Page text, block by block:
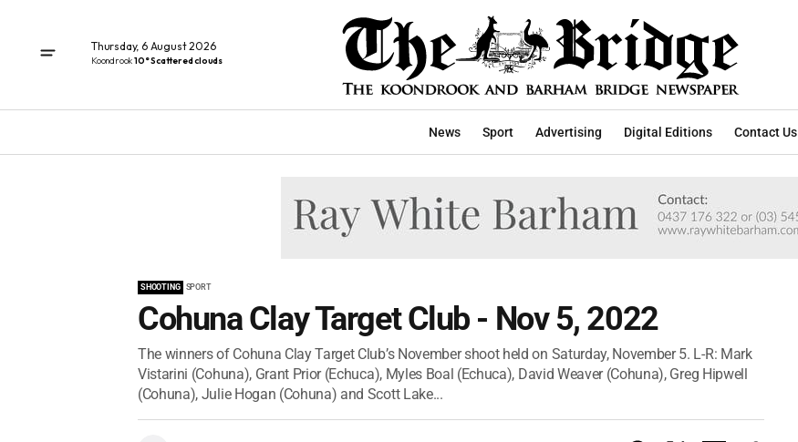
Thursday, 6 August 2026
Koondrook10° Scattered clouds
News Sport Advertising Digital Editions Contact Us
SHOOTING SPORT
Cohuna Clay Target Club - Nov 5, 2022
The winners of Cohuna Clay Target Club’s November shoot held on Saturday, November 5. L-R: Mark
Vistarini (Cohuna), Grant Prior (Echuca), Myles Boal (Echuca), David Weaver (Cohuna), Greg Hipwell
(Cohuna), Julie Hogan (Cohuna) and Scott Lake...